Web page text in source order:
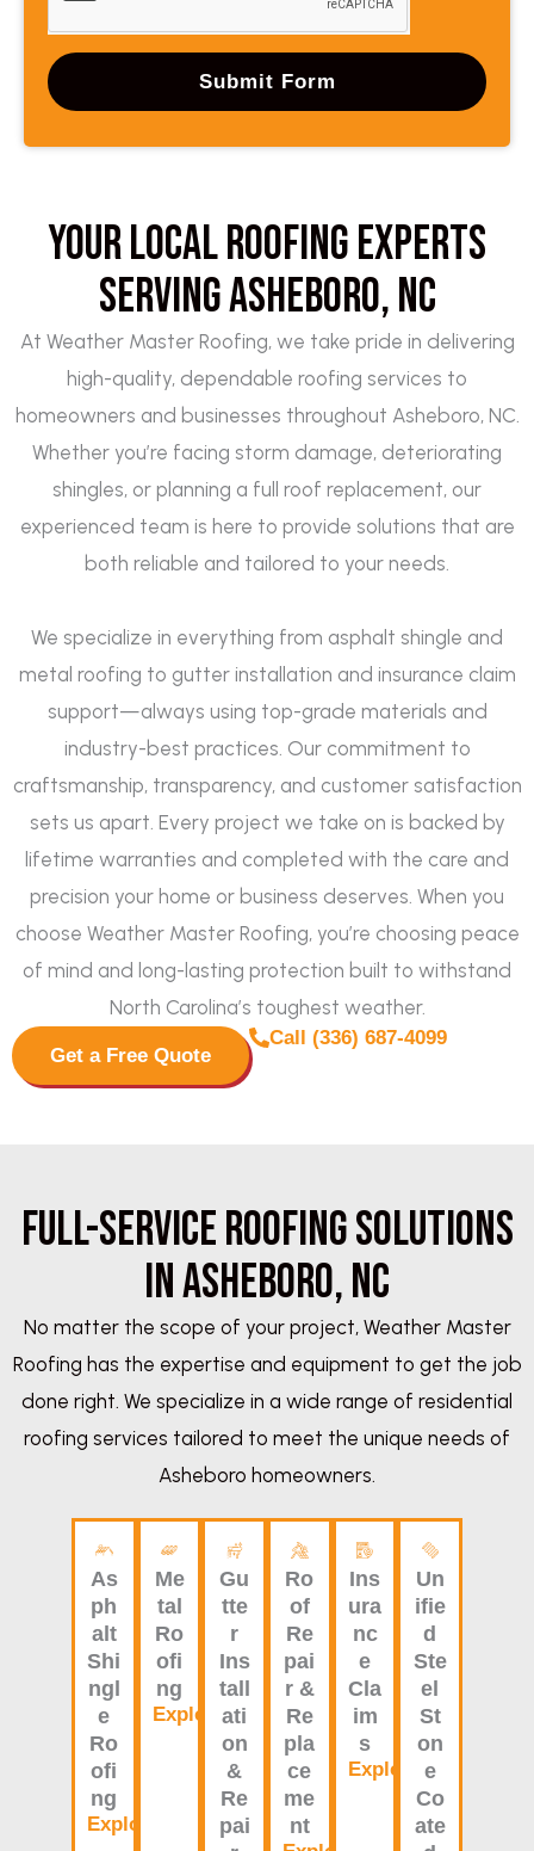
Your Local Roofing Experts
Serving Asheboro, NC
At Weather Master Roofing, we take pride in delivering
high-quality, dependable roofing services to
homeowners and businesses throughout Asheboro, NC.
Whether you’re facing storm damage, deteriorating
shingles, or planning a full roof replacement, our
experienced team is here to provide solutions that are
both reliable and tailored to your needs.
We specialize in everything from asphalt shingle and
metal roofing to gutter installation and insurance claim
support—always using top-grade materials and
industry-best practices. Our commitment to
craftsmanship, transparency, and customer satisfaction
sets us apart. Every project we take on is backed by
lifetime warranties and completed with the care and
precision your home or business deserves. When you
choose Weather Master Roofing, you’re choosing peace
of mind and long-lasting protection built to withstand
North Carolina’s toughest weather.
Get a Free Quote
Call (336) 687-4099
Submit Form
Full-Service Roofing Solutions
in Asheboro, NC
No matter the scope of your project, Weather Master
Roofing has the expertise and equipment to get the job
done right. We specialize in a wide range of residential
roofing services tailored to meet the unique needs of
Asheboro homeowners.
As
ph
alt
Shi
ngl
e
Ro
ofi
ng
Explore
Me
tal
Ro
ofi
ng
Explore
Gu
tte
r
Ins
tall
ati
on
&
Re
pai
Ro
of
Re
pai
r &
Re
pla
ce
me
nt
Ins
ura
nc
e
Cla
im
s
Explore
Un
ifie
d
Ste
el
St
on
e
Co
ate